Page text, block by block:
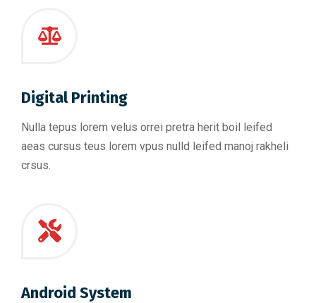
Digital Printing
Nulla tepus lorem velus orrei pretra herit boil leifed
aeas cursus teus lorem vpus nulld leifed manoj rakheli
crsus.
Android System